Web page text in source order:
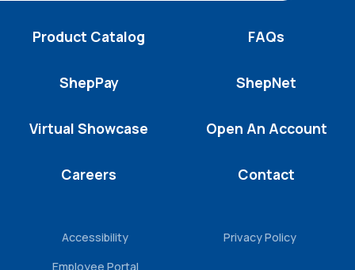
Product Catalog FAQs
ShepPay ShepNet
Virtual Showcase Open An Account
Careers Contact
Accessibility
Privacy Policy
Employee Portal